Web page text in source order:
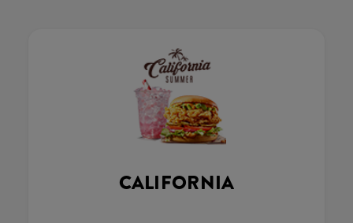
CALIFORNIA